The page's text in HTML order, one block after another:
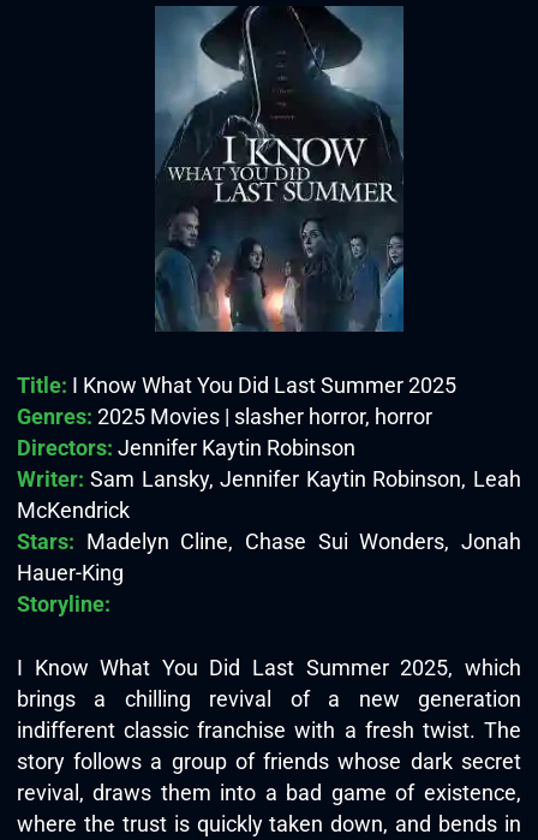
Title: I Know What You Did Last Summer 2025
Genres: 2025 Movies | slasher horror, horror
Directors: Jennifer Kaytin Robinson
Writer: Sam Lansky, Jennifer Kaytin Robinson, Leah
McKendrick
Stars: Madelyn Cline, Chase Sui Wonders, Jonah
Hauer-King
Storyline:
I Know What You Did Last Summer 2025, which
brings a chilling revival of a new generation
indifferent classic franchise with a fresh twist. The
story follows a group of friends whose dark secret
revival, draws them into a bad game of existence,
where the trust is quickly taken down, and bends in